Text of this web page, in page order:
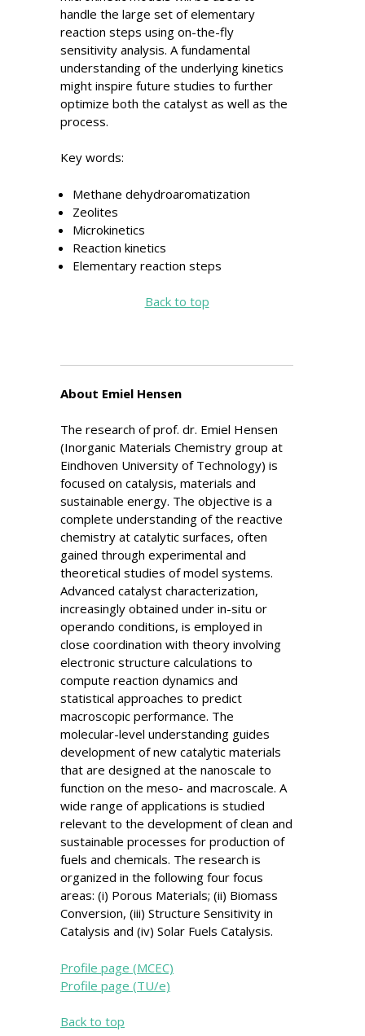
handle the large set of elementary
reaction steps using on-the-fly
sensitivity analysis. A fundamental
understanding of the underlying kinetics
might inspire future studies to further
optimize both the catalyst as well as the
process.
Key words:
Methane dehydroaromatization
Zeolites
Microkinetics
Reaction kinetics
Elementary reaction steps
Back to top
About Emiel Hensen
The research of prof. dr. Emiel Hensen
(Inorganic Materials Chemistry group at
Eindhoven University of Technology) is
focused on catalysis, materials and
sustainable energy. The objective is a
complete understanding of the reactive
chemistry at catalytic surfaces, often
gained through experimental and
theoretical studies of model systems.
Advanced catalyst characterization,
increasingly obtained under in-situ or
operando conditions, is employed in
close coordination with theory involving
electronic structure calculations to
compute reaction dynamics and
statistical approaches to predict
macroscopic performance. The
molecular-level understanding guides
development of new catalytic materials
that are designed at the nanoscale to
function on the meso- and macroscale. A
wide range of applications is studied
relevant to the development of clean and
sustainable processes for production of
fuels and chemicals. The research is
organized in the following four focus
areas: (i) Porous Materials; (ii) Biomass
Conversion, (iii) Structure Sensitivity in
Catalysis and (iv) Solar Fuels Catalysis.
Profile page (MCEC)
Profile page (TU/e)
Back to top